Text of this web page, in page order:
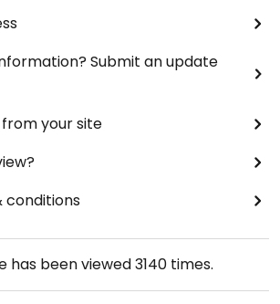
Submit an update
your site
conditions
has been viewed3140 times.